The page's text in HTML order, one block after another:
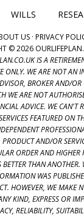
WILLS
US · PRIVACY
© 2026
IS A
ONLY. WE ARE NOT AN
BROKER AND/OR
WE ARE NOT
ADVICE. WE CAN'T
FEATURED ON
AND/OR
ORDER AND HIGHER
THAN ANOTHER.
WAS
HOWEVER, WE MAKE
KIND, EXPRESS OR
RELIABILITY,